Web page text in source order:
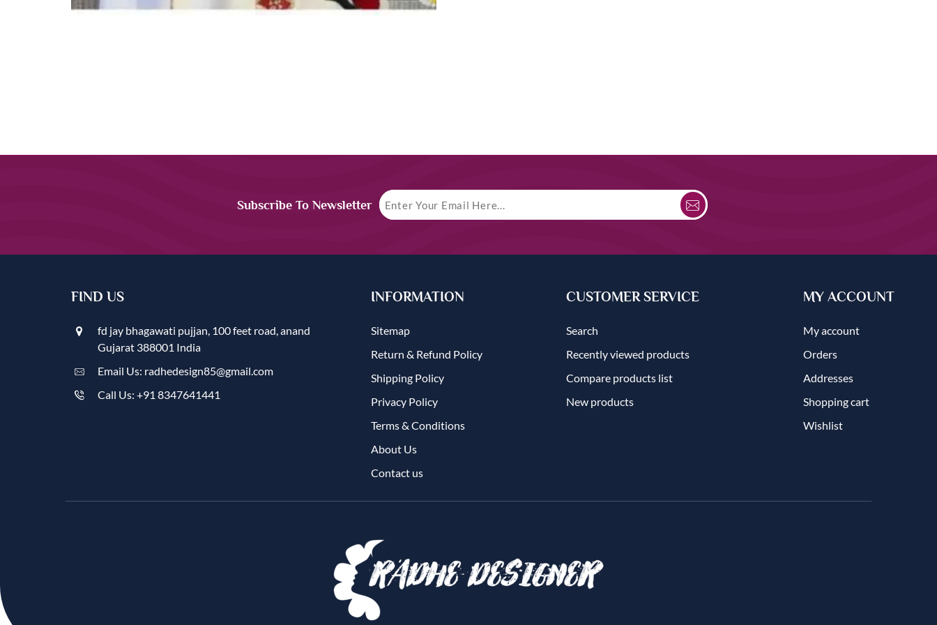
Subscribe To Newsletter
FIND US
fd jay bhagawati pujjan, 100 feet road, anand
Gujarat 388001 India
Email Us: radhedesign85@gmail.com
Call Us: +91 8347641441
INFORMATION
Sitemap
Return & Refund Policy
Shipping Policy
Privacy Policy
Terms & Conditions
About Us
Contact us
CUSTOMER SERVICE
Search
Recently viewed products
Compare products list
New products
MY ACCOUNT
My account
Orders
Addresses
Shopping cart
Wishlist